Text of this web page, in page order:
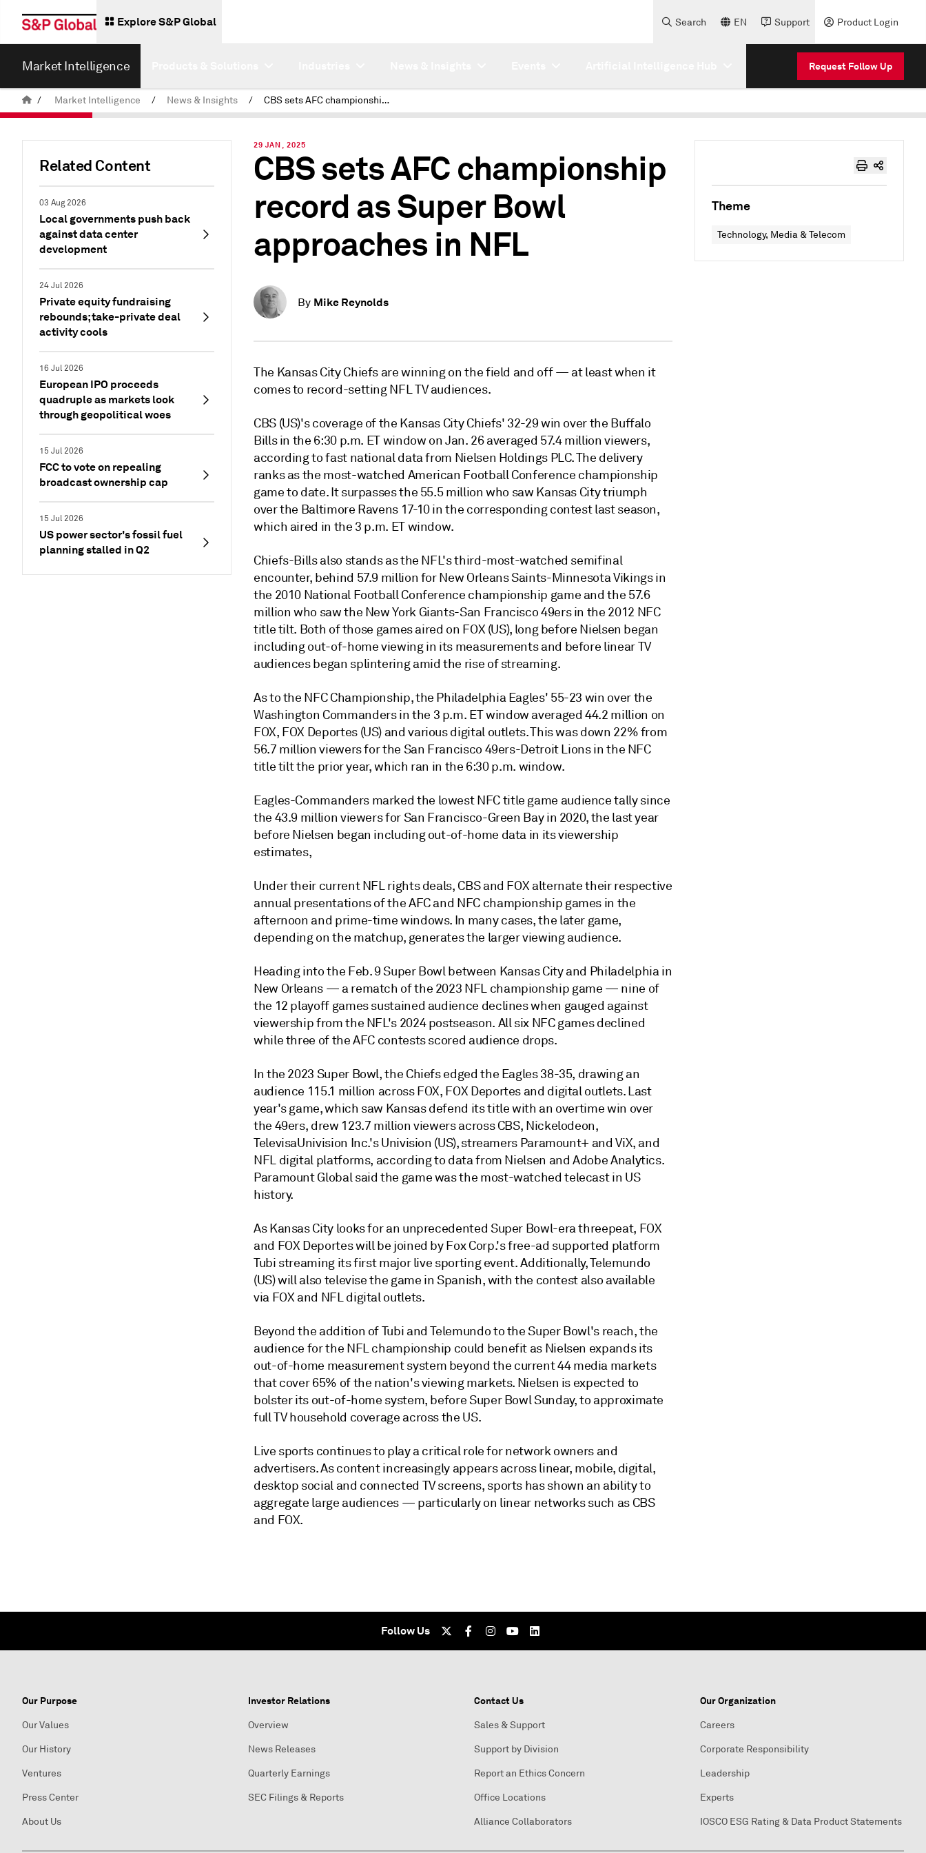
Explore S&P Global Search EN Support Product Login
Market Intelligence Request Follow Up
/ Market Intelligence / News & Insights / CBS sets AFC championship record as Super Bowl approaches in NFL
Related Content
03 Aug 2026
Local governments push back
against data center
development
24 Jul 2026
Private equity fundraising
rebounds; take-private deal
activity cools
16 Jul 2026
European IPO proceeds
quadruple as markets look
through geopolitical woes
15 Jul 2026
FCC to vote on repealing
broadcast ownership cap
15 Jul 2026
US power sector's fossil fuel
planning stalled in Q2
29 JAN, 2025
CBS sets AFC championship
record as Super Bowl
approaches in NFL
By Mike Reynolds
The Kansas City Chiefs are winning on the field and off — at least when it
comes to record-setting NFL TV audiences.
CBS (US)'s coverage of the Kansas City Chiefs' 32-29 win over the Buffalo
Bills in the 6:30 p.m. ET window on Jan. 26 averaged 57.4 million viewers,
according to fast national data from Nielsen Holdings PLC. The delivery
ranks as the most-watched American Football Conference championship
game to date. It surpasses the 55.5 million who saw Kansas City triumph
over the Baltimore Ravens 17-10 in the corresponding contest last season,
which aired in the 3 p.m. ET window.
Chiefs-Bills also stands as the NFL's third-most-watched semifinal
encounter, behind 57.9 million for New Orleans Saints-Minnesota Vikings in
the 2010 National Football Conference championship game and the 57.6
million who saw the New York Giants-San Francisco 49ers in the 2012 NFC
title tilt. Both of those games aired on FOX (US), long before Nielsen began
including out-of-home viewing in its measurements and before linear TV
audiences began splintering amid the rise of streaming.
As to the NFC Championship, the Philadelphia Eagles' 55-23 win over the
Washington Commanders in the 3 p.m. ET window averaged 44.2 million on
FOX, FOX Deportes (US) and various digital outlets. This was down 22% from
56.7 million viewers for the San Francisco 49ers-Detroit Lions in the NFC
title tilt the prior year, which ran in the 6:30 p.m. window.
Eagles-Commanders marked the lowest NFC title game audience tally since
the 43.9 million viewers for San Francisco-Green Bayin 2020, the last year
before Nielsen began including out-of-home data in its viewership
estimates,
Under their current NFL rights deals, CBS and FOX alternate their respective
annual presentations of the AFC and NFC championship games in the
afternoon and prime-time windows. In many cases, the later game,
depending on the matchup, generates the larger viewing audience.
Heading into the Feb. 9 Super Bowl between Kansas City and Philadelphia in
New Orleans — a rematch of the 2023 NFL championship game — nine of
the 12 playoff games sustained audience declines when gauged against
viewership from the NFL's 2024 postseason. All six NFC games declined
while three of the AFC contests scored audience drops.
In the 2023 Super Bowl, the Chiefs edged the Eagles 38-35, drawing an
audience 115.1 million across FOX, FOX Deportes and digital outlets. Last
year's game, which saw Kansas defend its title with an overtime win over
the 49ers, drew 123.7 million viewers across CBS, Nickelodeon,
TelevisaUnivision Inc.'s Univision (US), streamers Paramount+ and ViX, and
NFL digital platforms, according to data from Nielsen and Adobe Analytics.
Paramount Global said the game was the most-watched telecast in US
history.
As Kansas City looks for an unprecedented Super Bowl-era threepeat, FOX
and FOX Deportes will be joined by Fox Corp.'s free-ad supported platform
Tubi streaming its first major live sporting event. Additionally, Telemundo
(US) will also televise the game in Spanish, with the contest also available
via FOX and NFL digital outlets.
Beyond the addition of Tubi and Telemundo to the Super Bowl's reach, the
audience for the NFL championship could benefit as Nielsen expands its
out-of-home measurement system beyond the current 44 media markets
that cover 65% of the nation's viewing markets. Nielsen is expected to
bolster its out-of-home system, before Super Bowl Sunday, to approximate
full TV household coverage across the US.
Live sports continues to play a critical role for network owners and
advertisers. As content increasingly appears across linear, mobile, digital,
desktop social and connected TV screens, sports has shown an ability to
aggregate large audiences — particularly on linear networks such as CBS
and FOX.
Theme
Technology, Media & Telecom
Follow Us
Our Purpose
Our Values
Our History
Ventures
Press Center
About Us
Investor Relations
Overview
News Releases
Quarterly Earnings
SEC Filings & Reports
Contact Us
Sales & Support
Support by Division
Report an Ethics Concern
Office Locations
Alliance Collaborators
Our Organization
Careers
Corporate Responsibility
Leadership
Experts
IOSCO ESG Rating & Data Product Statements